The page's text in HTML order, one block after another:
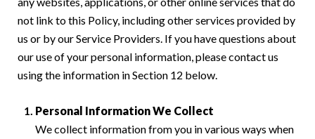
not link to this Policy, including other services provided by
us or by our Service Providers. If you have questions about
our use of your personal information, please contact us
using the information in Section 12 below.
Personal Information We Collect
We collect information from you in various ways when